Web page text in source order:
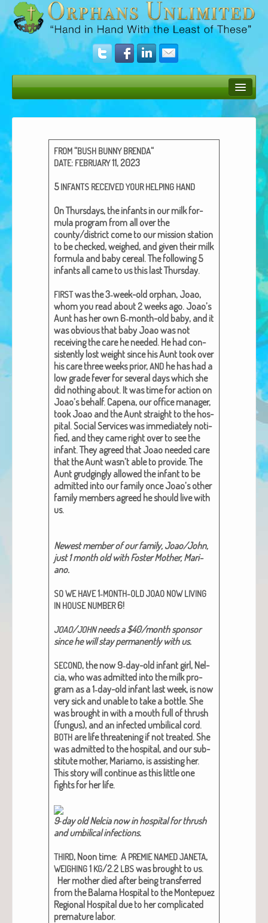
Operation Rescue
The Vision
Get Involved
Amazing Results
About Us
Brenda Lange
FROM“BUSH BUNNY BRENDA“
DATE: FEBRUARY11, 2023
5INFANTS RECEIVEDYOUR HELPING HAND
On Thurs­days, the infants in our milk for­
mu­la pro­gram from all over the
county/district come to our mis­sion sta­tion
to be checked, weighed, and giv­en their milk
for­mu­la and baby cere­al. The fol­low­ing 5
infants all came to us this last Thurs­day.
FIRSTwas the 3‑week-old orphan, Joao,
whom you read about 2 weeks ago. Joao’s
Aunt has her own 6‑month-old baby, and it
was obvi­ous that baby Joao was not
receiv­ing the care he need­ed. He had con­
sis­tent­ly lost weight since his Aunt took over
his care three weeks pri­or,AND he has had a
low grade fever for sev­er­al days which she
did noth­ing about. It was time for action on
Joao’s behalf. Cape­na, our office man­ag­er,
took Joao and the Aunt straight to the hos­
pi­tal. Social Ser­vices was imme­di­ate­ly noti­
fied, and they came right over to see the
infant. They agreed that Joao need­ed care
that the Aunt wasn’t able to pro­vide. The
Aunt grudg­ing­ly allowed the infant to be
admit­ted into our fam­i­ly once Joao’s oth­er
fam­i­ly mem­bers agreed he should live with
us.
Newest mem­ber of our fam­i­ly, Joao/John,
just 1 month old with Fos­ter Moth­er, Mar­i­
ano.
SOWE HAVE1‑MONTH-OLDJOAO NOW LIVING
IN HOUSE NUMBER6!
JOAO/JOHNneeds a $40/month spon­sor
since he will stay per­ma­nent­ly with us.
SECOND, the now 9‑day-old infant girl, Nel­
cia, who was admit­ted into the milk pro­
gram as a 1‑day-old infant last week, is now
very sick and unable to take a bot­tle. She
was brought in with a mouth full of thrush
(fun­gus), and an infect­ed umbil­i­cal cord.
BOTH are life threat­en­ing if not treat­ed. She
was admit­ted to the hos­pi­tal, and our sub­
sti­tute moth­er, Mari­amo, is assist­ing her.
This sto­ry will con­tin­ue as this lit­tle one
fights for her life.
9‑day old Nel­cia now in hos­pi­tal for thrush
and umbil­i­cal infec­tions.
THIRD, Noon time: A PREMIE NAMEDJANETA,
WEIGHING1 KG/2.2 LBSwas brought to us.
Her moth­er died after being trans­ferred
from the Bala­ma Hos­pi­tal to the Mon­tepuez
Region­al Hos­pi­tal due to her com­pli­cat­ed
pre­ma­ture labor.